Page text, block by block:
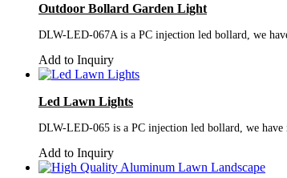
Outdoor Bollard Garden Light
DLW-LED-067A is a PC injection led bollard, we
Add to Inquiry
Led Lawn Lights
DLW-LED-065 is a PC injection led bollard, we
Add to Inquiry